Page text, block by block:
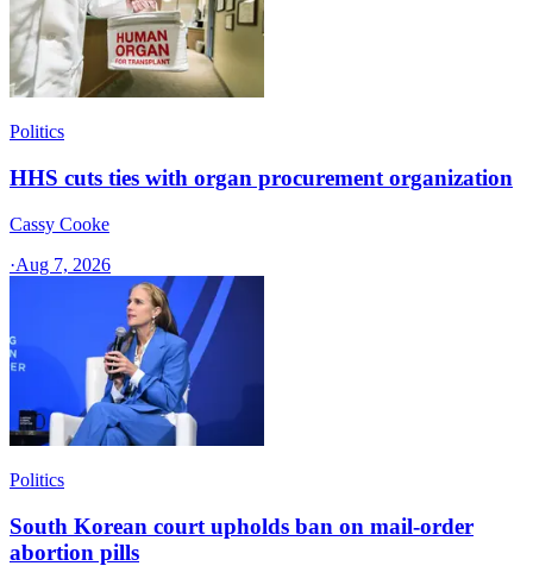
Politics
HHS cuts ties with organ procurement organization
Cassy Cooke
·Aug 7, 2026
Politics
South Korean court upholds ban on mail-order
abortion pills